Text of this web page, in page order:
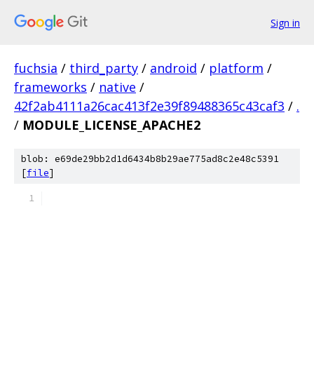
Sign in
fuchsia / third_party / android / platform /
frameworks / native /
42f2ab4111a26cac413f2e39f89488365c43caf3 / .
/ MODULE_LICENSE_APACHE2
blob: e69de29bb2d1d6434b8b29ae775ad8c2e48c5391
[file]